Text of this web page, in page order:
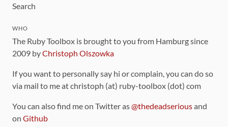
Search
WHO
The Ruby Toolbox is brought to you from Hamburg since
2009 byChristoph Olszowka
If you want to personally say hi or complain, you can do so
via mail to me at christoph (at) ruby-toolbox (dot) com
You can also find me on Twitter as@thedeadseriousand
on Github